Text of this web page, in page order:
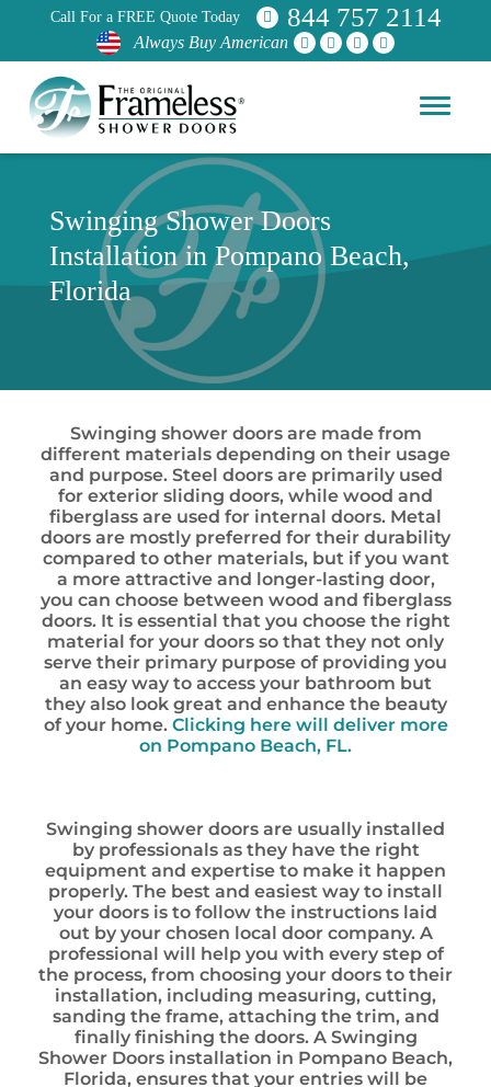
Call For a FREE Quote Today 844 757 2114
Always Buy American
Swinging Shower Doors
Installation in Pompano Beach,
Florida
Swinging shower doors are made from
different materials depending on their usage
and purpose. Steel doors are primarily used
for exterior sliding doors, while wood and
fiberglass are used for internal doors. Metal
doors are mostly preferred for their durability
compared to other materials, but if you want
a more attractive and longer-lasting door,
you can choose between wood and fiberglass
doors. It is essential that you choose the right
material for your doors so that they not only
serve their primary purpose of providing you
an easy way to access your bathroom but
they also look great and enhance the beauty
of your home. Clicking here will deliver more
on Pompano Beach, FL.
Swinging shower doors are usually installed
by professionals as they have the right
equipment and expertise to make it happen
properly. The best and easiest way to install
your doors is to follow the instructions laid
out by your chosen local door company. A
professional will help you with every step of
the process, from choosing your doors to their
installation, including measuring, cutting,
sanding the frame, attaching the trim, and
finally finishing the doors. A Swinging
Shower Doors installation in Pompano Beach,
Florida, ensures that your entries will be